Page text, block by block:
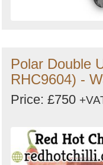
Polar Double
RHC9604) -
Price: £750